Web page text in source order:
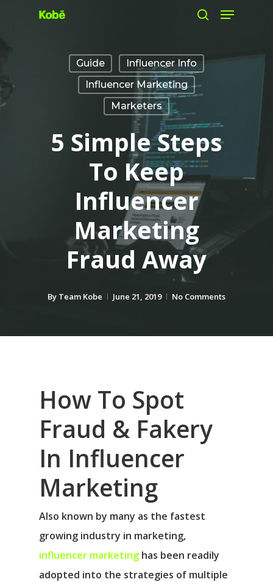
Menu
Guide
Influencer Info
Influencer Marketing
Marketers
5 Simple Steps
To Keep
Influencer
Marketing
Fraud Away
By Team Kobe June 21, 2019 No Comments
How To Spot
Fraud & Fakery
In Influencer
Marketing
Also known by many as the fastest
growing industry in marketing,
influencer marketing has been readily
adopted into the strategies of multiple